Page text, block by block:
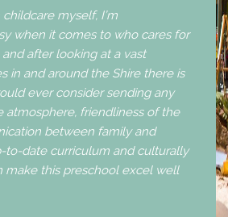
myself, I’m
when it comes to who cares for
after looking at a vast
in and around the Shire there is
ever consider sending any
atmosphere, friendliness of the
between family and
to-date curriculum and culturally
make this preschool excel well